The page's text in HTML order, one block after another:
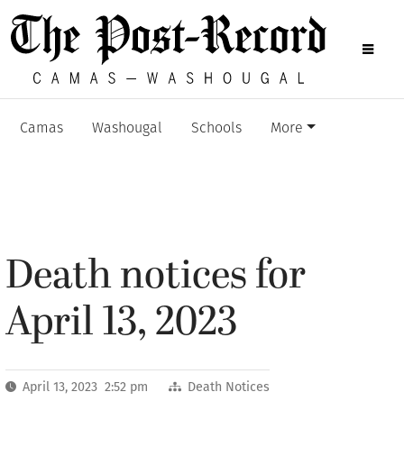
Camas Washougal Schools More
Death notices for
April 13, 2023
April 13, 2023 2:52 pm Death Notices